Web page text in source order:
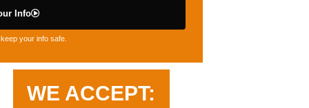
Info
your info safe.
WE ACCEPT: